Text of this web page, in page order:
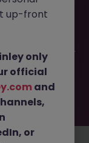
available. It
employer. But
or refine your
type to find
up-front
only
official
and
or